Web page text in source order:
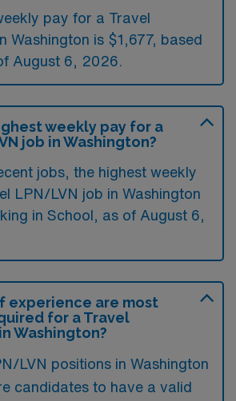
pay for a Travel
Washington is $1,677, based
August 6, 2026.
weekly pay for a
job in Washington?
jobs, the highest weekly
LPN/LVN job in Washington
in School, as of August 6,
experience are most
for a Travel
Washington?
LVN positions in Washington
candidates to have a valid